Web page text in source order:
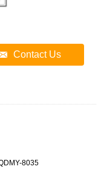
Contact Us
8035